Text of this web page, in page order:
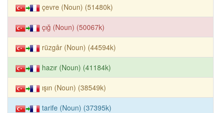
çevre (Noun) (51480k)
çığ (Noun) (50067k)
rüzgâr (Noun) (44594k)
hazır (Noun) (41184k)
ışın (Noun) (38549k)
tarife (Noun) (37395k)